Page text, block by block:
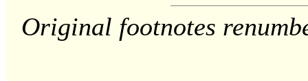
Original footnotes